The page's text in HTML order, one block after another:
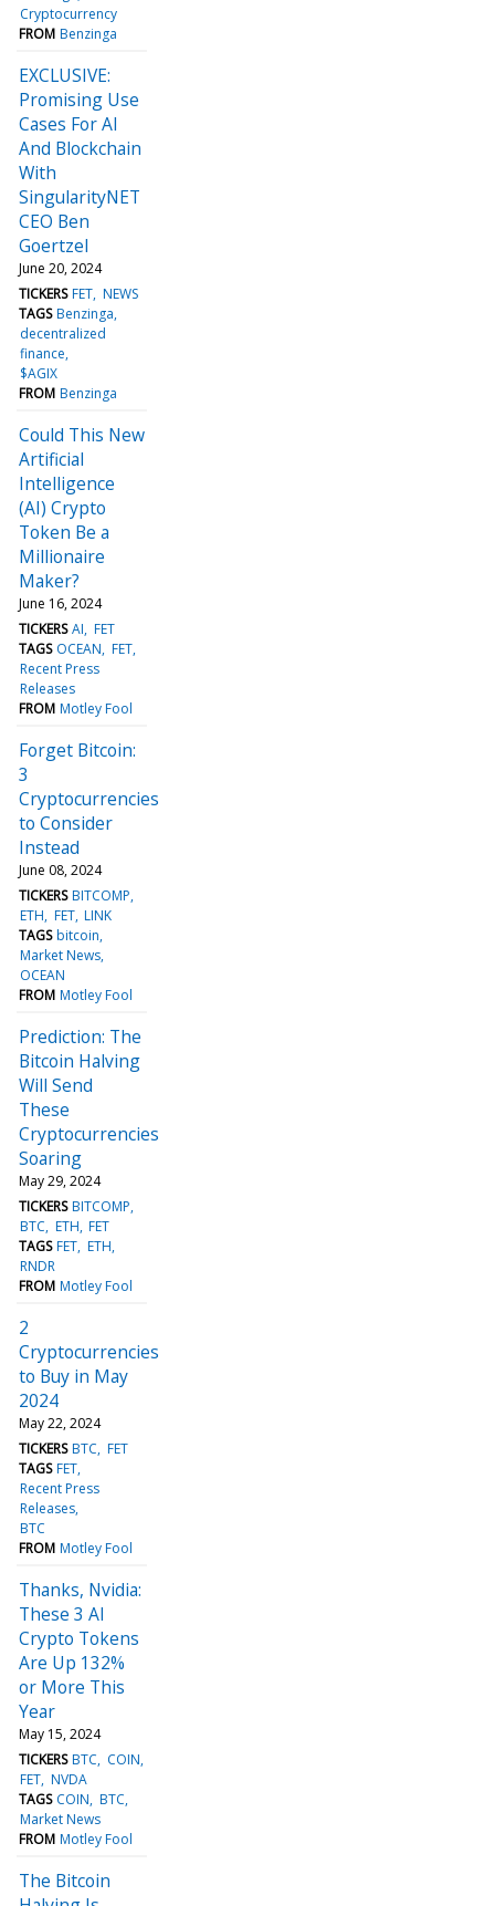
Cryptocurrency
FROM Benzinga
EXCLUSIVE:
Promising Use
Cases For AI
And Blockchain
With
SingularityNET
CEO Ben
Goertzel
June 20, 2024
TICKERS FET NEWS
TAGS Benzinga
decentralized
finance
$AGIX
FROM Benzinga
Could This New
Artificial
Intelligence
(AI) Crypto
Token Be a
Millionaire
Maker?
June 16, 2024
TICKERS AI FET
TAGS OCEAN FET
Recent Press
Releases
FROM Motley Fool
Forget Bitcoin:
3
Cryptocurrencies
to Consider
Instead
June 08, 2024
TICKERS BITCOMP
ETH FET LINK
TAGS bitcoin
Market News
OCEAN
FROM Motley Fool
Prediction: The
Bitcoin Halving
Will Send
These
Cryptocurrencies
Soaring
May 29, 2024
TICKERS BITCOMP
BTC ETH FET
TAGS FET ETH
RNDR
FROM Motley Fool
2
Cryptocurrencies
to Buy in May
2024
May 22, 2024
TICKERS BTC FET
TAGS FET
Recent Press
Releases
BTC
FROM Motley Fool
Thanks, Nvidia:
These 3 AI
Crypto Tokens
Are Up 132%
or More This
Year
May 15, 2024
TICKERS BTC
COIN
FET NVDA
TAGS COIN BTC
Market News
FROM Motley Fool
The Bitcoin